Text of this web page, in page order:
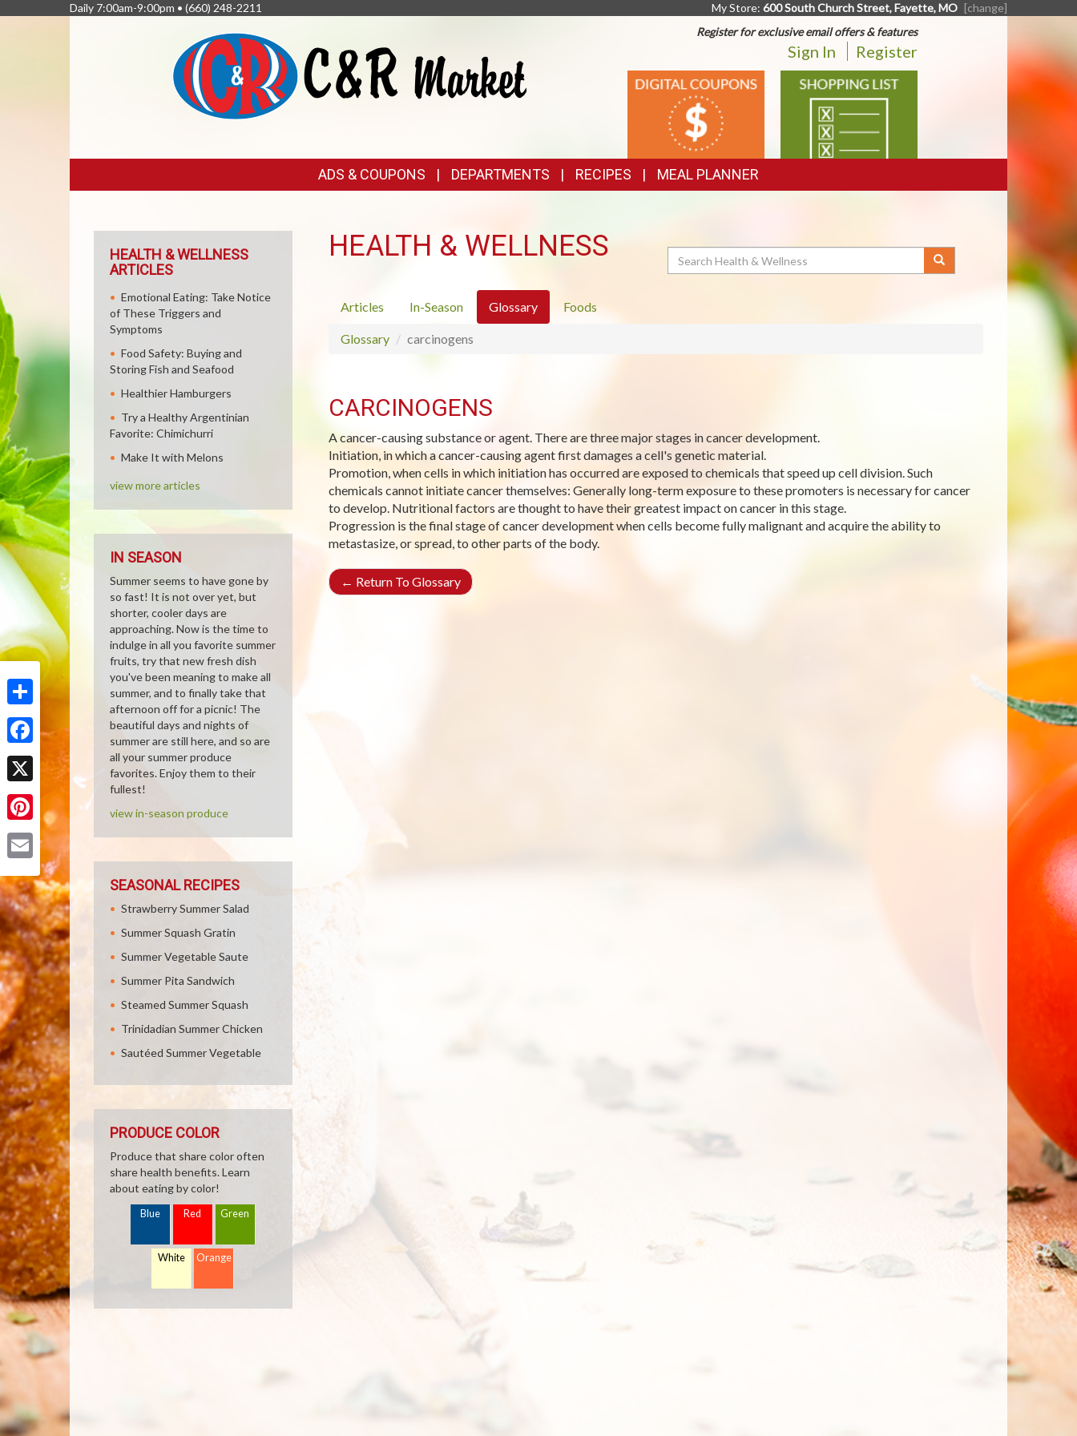
Share
Facebook
X
Pinterest
Daily 7:00am-9:00pm • (660) 248-2211 My Store: 600 South Church Street, Fayette, MO [change]
Register for exclusive email offers & features
Sign In Register
DIGITAL
COUPONS
SHOPPING
LIST
LINKS
ADS & COUPONS DEPARTMENTS RECIPES MEAL PLANNER
HEALTH & WELLNESS Search
Articles In-Season Glossary Foods
Glossary carcinogens
CARCINOGENS
A cancer-causing substance or agent. There are three major stages in cancer development.
Initiation, in which a cancer-causing agent first damages a cell's genetic material.
Promotion, when cells in which initiation has occurred are exposed to chemicals that speed up cell division. Such
chemicals cannot initiate cancer themselves: Generally long-term exposure to these promoters is necessary for cancer
to develop. Nutritional factors are thought to have their greatest impact on cancer in this stage.
Progression is the final stage of cancer development when cells become fully malignant and acquire the ability to
metastasize, or spread, to other parts of the body.
← Return To Glossary
HEALTH & WELLNESS
ARTICLES
Emotional Eating: Take Notice
of These Triggers and
Symptoms
Food Safety: Buying and
Storing Fish and Seafood
Healthier Hamburgers
Try a Healthy Argentinian
Favorite: Chimichurri
Make It with Melons
view more articles
IN SEASON
Summer seems to have gone by
so fast! It is not over yet, but
shorter, cooler days are
approaching. Now is the time to
indulge in all you favorite summer
fruits, try that new fresh dish
you've been meaning to make all
summer, and to finally take that
afternoon off for a picnic! The
beautiful days and nights of
summer are still here, and so are
all your summer produce
favorites. Enjoy them to their
fullest!
view in-season produce
SEASONAL RECIPES
Strawberry Summer Salad
Summer Squash Gratin
Summer Vegetable Saute
Summer Pita Sandwich
Steamed Summer Squash
Trinidadian Summer Chicken
Sautéed Summer Vegetable
PRODUCE COLOR
Produce that share color often
share health benefits. Learn
about eating by color!
Blue Red Green
White Orange